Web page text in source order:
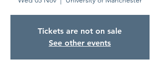
Tickets are not on sale
See other events